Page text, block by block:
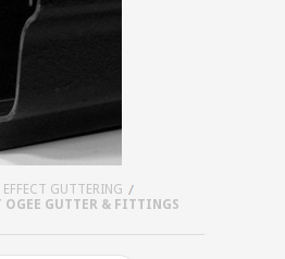
GUTTERING
OGEE GUTTER & FITTINGS